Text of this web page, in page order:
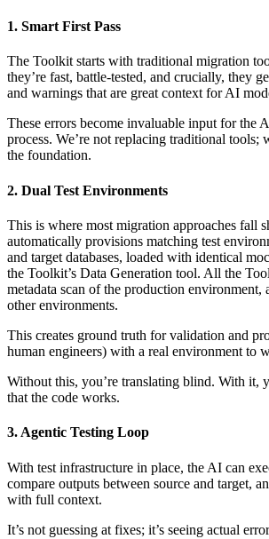
1. Smart First Pass
The Toolkit starts with traditional migration
they’re fast, battle-tested, and crucially, they
and warnings that are great context for AI
These errors become invaluable input for the
process. We’re not replacing traditional tools;
the foundation.
2. Dual Test Environments
This is where most migration approaches fall
automatically provisions matching test
and target databases, loaded with identical
the Toolkit’s Data Generation tool. All the
metadata scan of the production environment,
other environments.
This creates ground truth for validation and
human engineers) with a real environment to
Without this, you’re translating blind. With it,
that the code works.
3. Agentic Testing Loop
With test infrastructure in place, the AI can
compare outputs between source and target,
with full context.
It’s not guessing at fixes; it’s seeing actual